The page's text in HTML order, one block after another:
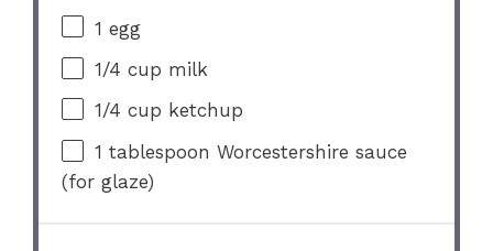
1 egg
1/4 cup milk
1/4 cup ketchup
1 tablespoon Worcestershire sauce
(for glaze)